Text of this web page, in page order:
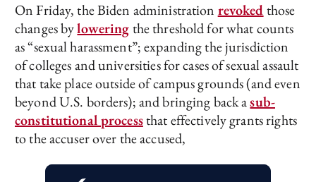
On Friday, the Biden administration revokedthose
changes byloweringthe threshold for what counts
as “sexual harassment”; expanding the jurisdiction
of colleges and universities for cases of sexual assault
that take place outside of campus grounds (and even
beyond U.S. borders); and bringing back asub-
constitutional processthat effectively grants rights
to the accuser over the accused,